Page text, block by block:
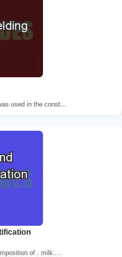
used in the const...
of . milk.....